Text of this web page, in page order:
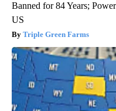
Banned for 84 Years;
US
Triple Green Farms